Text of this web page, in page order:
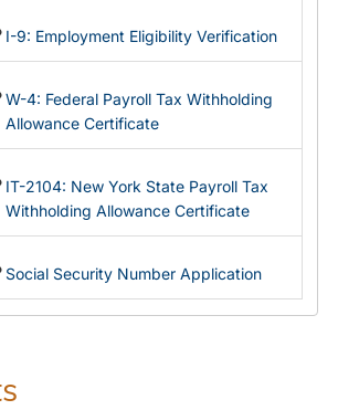
Forms
I-9: Employment Eligibility Verification
W-4: Federal Payroll Tax Withholding
Allowance Certificate
IT-2104: New York State Payroll Tax
Withholding Allowance Certificate
Social Security Number Application